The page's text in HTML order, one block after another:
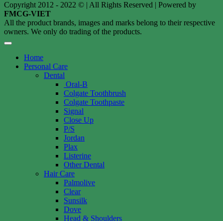
Copyright 2012 - 2022 © | All Rights Reserved | Powered by
FMCG-VIET
All the product brands, images and marks belong to their respective
owners. We only do trading of the products.
Home
Personal Care
Dental
Oral-B
Colgate Toothbrush
Colgate Toothpaste
Signal
Close Up
P/S
Jordan
Plax
Listerine
Other Dental
Hair Care
Palmolive
Clear
Sunsilk
Dove
Head & Shoulders